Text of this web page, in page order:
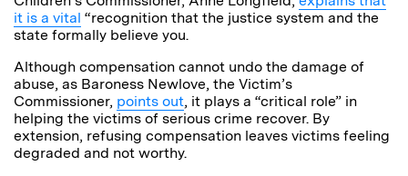
it is a vital “recognition that the justice system and the
state formally believe you.
Although compensation cannot undo the damage of
abuse, as Baroness Newlove, the Victim’s
Commissioner, points out, it plays a “critical role” in
helping the victims of serious crime recover. By
extension, refusing compensation leaves victims feeling
degraded and not worthy.